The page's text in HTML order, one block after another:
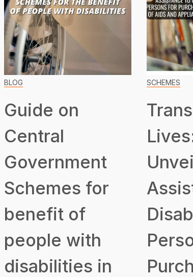
BLOG
Guide on
Central
Government
Schemes for
benefit of
people with
disabilities in
SCHEMES